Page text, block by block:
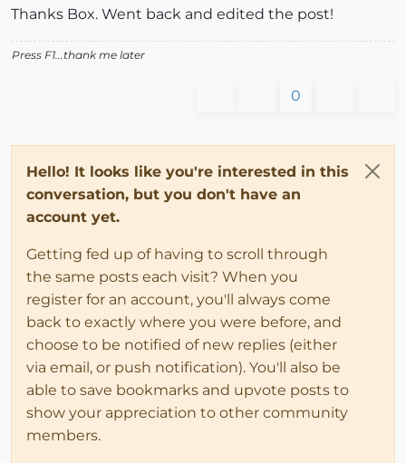
Thanks Box. Went back and edited the post!
Press F1...thank me later
0
Hello! It looks like you're interested in this
conversation, but you don't have an
account yet.
Getting fed up of having to scroll through
the same posts each visit? When you
register for an account, you'll always come
back to exactly where you were before, and
choose to be notified of new replies (either
via email, or push notification). You'll also be
able to save bookmarks and upvote posts to
show your appreciation to other community
members.